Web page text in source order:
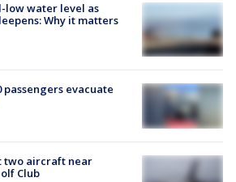
low water level as
Why it matters
passengers evacuate
two aircraft near
Club